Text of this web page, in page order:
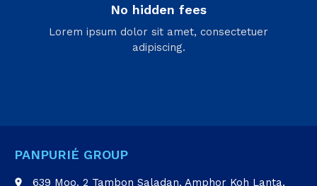
No hidden fees
Lorem ipsum dolor sit amet, consectetuer
adipiscing.
PANPURIÉ GROUP
place
639 Moo. 2 Tambon Saladan, Amphor Koh Lanta,